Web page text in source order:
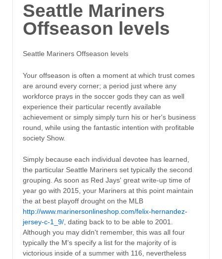
Seattle Mariners
Offseason levels
Seattle Mariners Offseason levels
Your offseason is often a moment at which trust comes
are around every corner; a period just where any
workforce prays in the soccer gods they can as well
experience their particular recently available
achievement or simply simply turn his or her's business
round, while using the fantastic intention with profitable
society Show.
Simply because each individual devotee has learned,
the particular Seattle Mariners set typically the second
grouping. As soon as Red Jays' great write-up time of
year go with 2015, your Mariners at this point maintain
the at best playoff drought on the MLB
http://www.marinersonlineshop.com/felix-hernandez-
jersey-c-1_9/ , dating back to to be able to 2001.
Although you may didn't remember, this was all four
typically the M's specify a list for the majority of is
victorious inside of a summer with 116, nevertheless